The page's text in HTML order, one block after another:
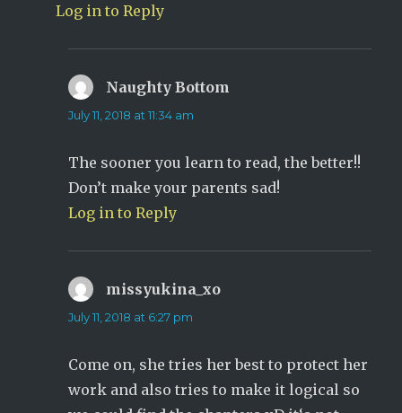
Log in to Reply
Naughty Bottom
July 11, 2018 at 11:34 am
The sooner you learn to read, the better!!
Don’t make your parents sad!
Log in to Reply
missyukina_xo
July 11, 2018 at 6:27 pm
Come on, she tries her best to protect her
work and also tries to make it logical so